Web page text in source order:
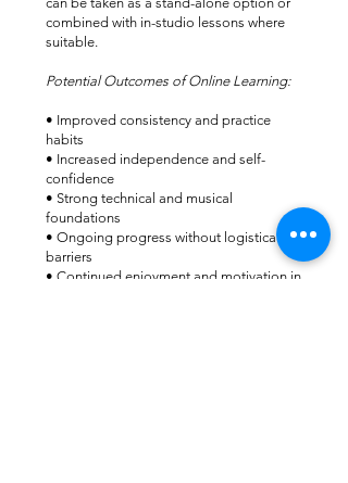
combined with in-studio lessons where
suitable.
Potential Outcomes of Online Learning:
• Improved consistency and practice
habits
• Increased independence and self-
confidence
• Strong technical and musical
foundations
• Ongoing progress without logistical
barriers
• Continued enjoyment and motivation in